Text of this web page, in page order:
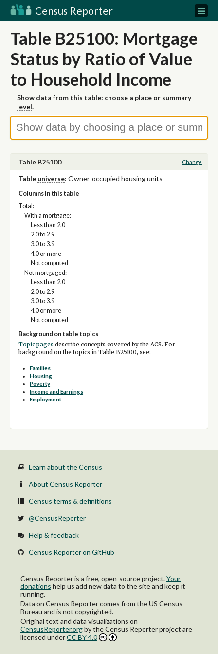
Census Reporter
Table B25100: Mortgage
Status by Ratio of Value
to Household Income
Show data from this table: choose a place or summary
level.
Table B25100 Change
Table universe: Owner-occupied housing units
Columns in this table
Total:
With a mortgage:
Less than 2.0
2.0 to 2.9
3.0 to 3.9
4.0 or more
Not computed
Not mortgaged:
Less than 2.0
2.0 to 2.9
3.0 to 3.9
4.0 or more
Not computed
Background on table topics
Topic pages describe concepts covered by the ACS. For
background on the topics in Table B25100, see:
Families
Housing
Poverty
Income and Earnings
Employment
Learn about the Census
About Census Reporter
Census terms & definitions
@CensusReporter
Help & feedback
Census Reporter on GitHub
Census Reporter is a free, open-source project.Your
donations help us add new data to the site and keep it
running.
Data on Census Reporter comes from the US Census
Bureau and is not copyrighted.
Original text and data visualizations on
CensusReporter.orgbythe Census Reporter project are
licensed underCC BY 4.0